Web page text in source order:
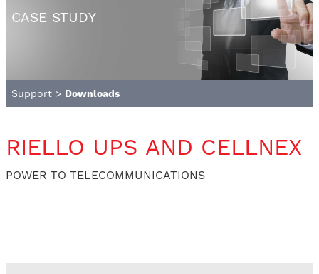
CASE STUDY
Support > Downloads
RIELLO UPS AND CELLNEX
POWER TO TELECOMMUNICATIONS